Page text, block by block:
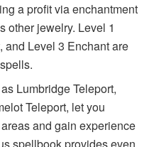
a profit via enchantment
other jewelry. Level 1
and Level 3 Enchant are
Lumbridge Teleport,
Teleport, let you
and gain experience